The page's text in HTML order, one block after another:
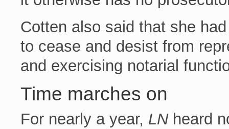
Cotten also said that she
to cease and desist from
and exercising notarial
Time marches on
For nearly a year, LNheard